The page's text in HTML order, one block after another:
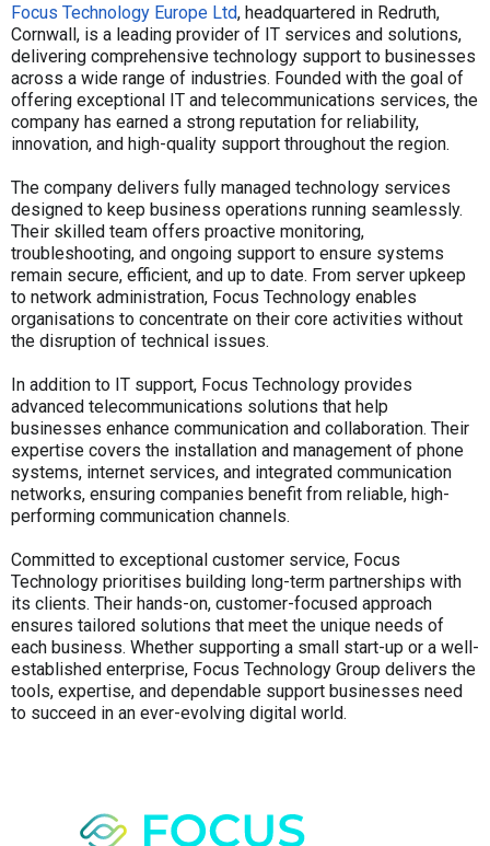
Focus Technology Europe Ltd, headquartered in Redruth,
Cornwall, is a leading provider of IT services and solutions,
delivering comprehensive technology support to businesses
across a wide range of industries. Founded with the goal of
offering exceptional IT and telecommunications services, the
company has earned a strong reputation for reliability,
innovation, and high-quality support throughout the region.
The company delivers fully managed technology services
designed to keep business operations running seamlessly.
Their skilled team offers proactive monitoring,
troubleshooting, and ongoing support to ensure systems
remain secure, efficient, and up to date. From server upkeep
to network administration, Focus Technology enables
organisations to concentrate on their core activities without
the disruption of technical issues.
In addition to IT support, Focus Technology provides
advanced telecommunications solutions that help
businesses enhance communication and collaboration. Their
expertise covers the installation and management of phone
systems, internet services, and integrated communication
networks, ensuring companies benefit from reliable, high-
performing communication channels.
Committed to exceptional customer service, Focus
Technology prioritises building long-term partnerships with
its clients. Their hands-on, customer-focused approach
ensures tailored solutions that meet the unique needs of
each business. Whether supporting a small start-up or a well-
established enterprise, Focus Technology Group delivers the
tools, expertise, and dependable support businesses need
to succeed in an ever-evolving digital world.